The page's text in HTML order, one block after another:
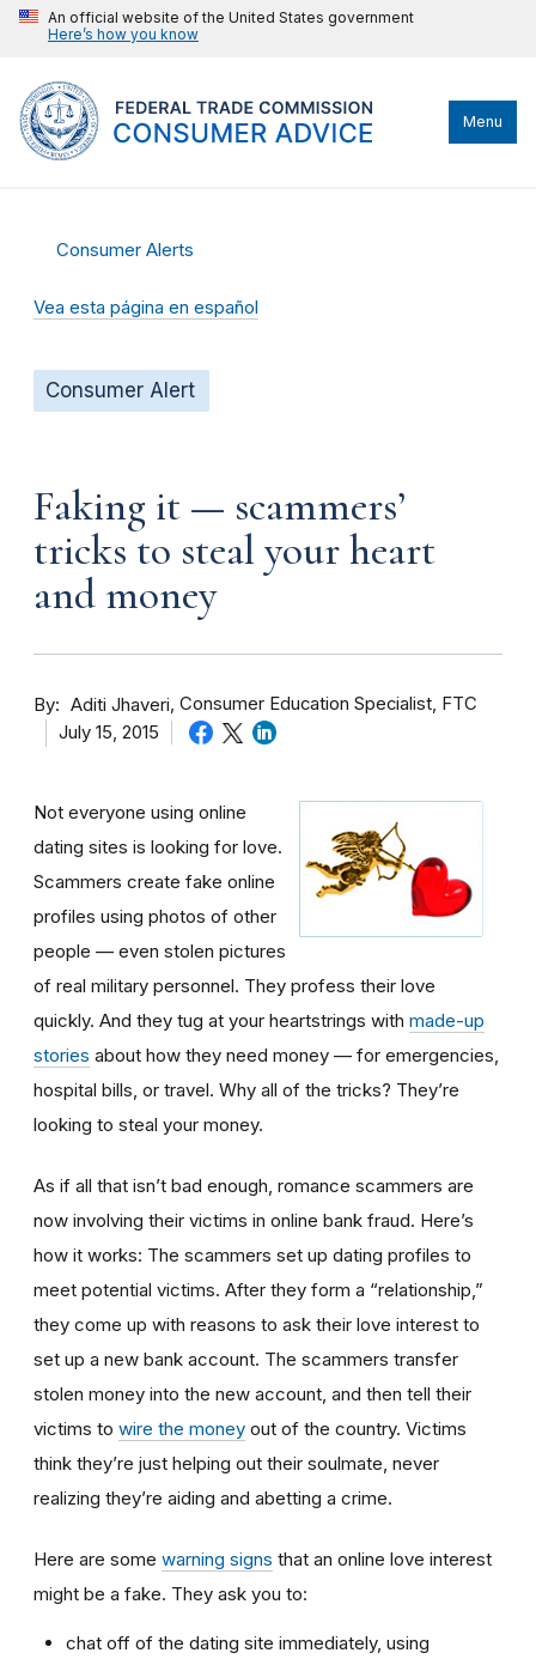
An official website of the United States government
Here’s how you know
Menu
Consumer Alerts
Vea esta página en español
Consumer Alert
Faking it — scammers’
tricks to steal your heart
and money
By Aditi Jhaveri Consumer Education Specialist, FTC
July 15, 2015
Not everyone using online
dating sites is looking for love.
Scammers create fake online
profiles using photos of other
people — even stolen pictures
of real military personnel. They profess their love
quickly. And they tug at your heartstrings with made-up
stories about how they need money — for emergencies,
hospital bills, or travel. Why all of the tricks? They’re
looking to steal your money.
As if all that isn’t bad enough, romance scammers are
now involving their victims in online bank fraud. Here’s
how it works: The scammers set up dating profiles to
meet potential victims. After they form a “relationship,”
they come up with reasons to ask their love interest to
set up a new bank account. The scammers transfer
stolen money into the new account, and then tell their
victims to wire the money out of the country. Victims
think they’re just helping out their soulmate, never
realizing they’re aiding and abetting a crime.
Here are some warning signs that an online love interest
might be a fake. They ask you to:
chat off of the dating site immediately, using